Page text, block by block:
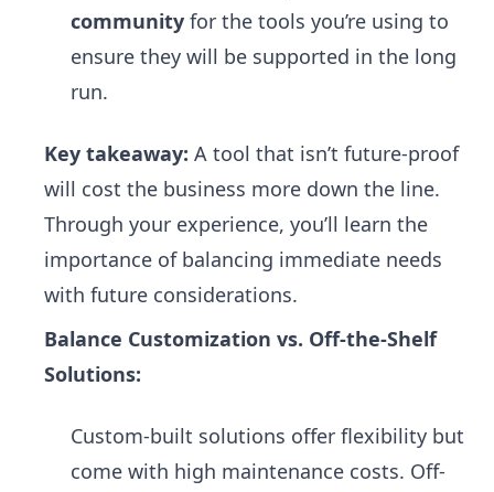
community for the tools you’re using to
ensure they will be supported in the long
run.
Key takeaway: A tool that isn’t future-proof
will cost the business more down the line.
Through your experience, you’ll learn the
importance of balancing immediate needs
with future considerations.
Balance Customization vs. Off-the-Shelf
Solutions:
Custom-built solutions offer flexibility but
come with high maintenance costs. Off-